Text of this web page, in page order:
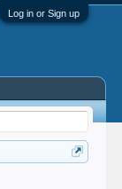
Log in or Sign up